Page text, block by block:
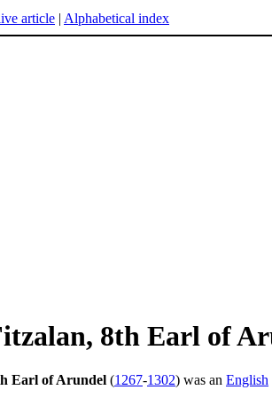
article | Alphabetical index
8th Earl of
Earl of Arundel (1267-1302) was an English